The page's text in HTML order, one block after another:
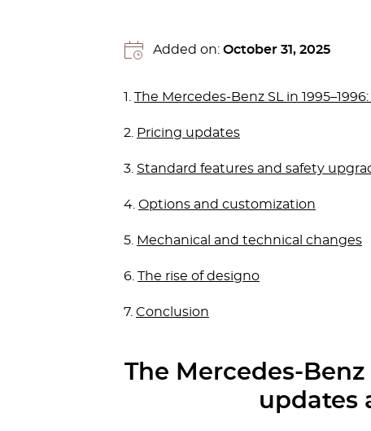
Added on: October 31, 2025
1. The Mercedes-Benz SL in
2. Pricing updates
3. Standard features and safety
4. Options and customization
5. Mechanical and technical changes
6. The rise of designo
7. Conclusion
The Mercedes-Benz
updates